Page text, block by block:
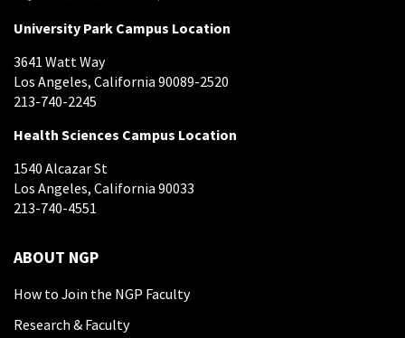
University Park Campus Location
3641 Watt Way
Los Angeles, California 90089-2520
213-740-2245
Health Sciences Campus Location
1540 Alcazar St
Los Angeles, California 90033
213-740-4551
ABOUT NGP
How to Join the NGP Faculty
Research & Faculty